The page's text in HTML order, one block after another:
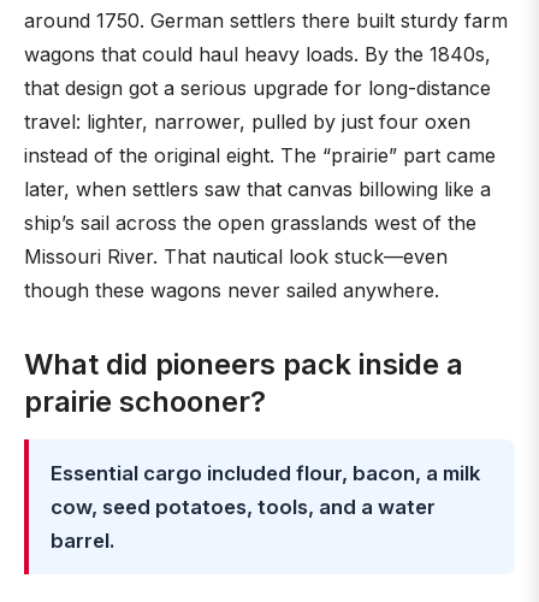
around 1750. German settlers there built sturdy farm
wagons that could haul heavy loads. By the 1840s,
that design got a serious upgrade for long-distance
travel: lighter, narrower, pulled by just four oxen
instead of the original eight. The “prairie” part came
later, when settlers saw that canvas billowing like a
ship’s sail across the open grasslands west of the
Missouri River. That nautical look stuck—even
though these wagons never sailed anywhere.
What did pioneers pack inside a
prairie schooner?
Essential cargo included flour, bacon, a milk
cow, seed potatoes, tools, and a water
barrel.